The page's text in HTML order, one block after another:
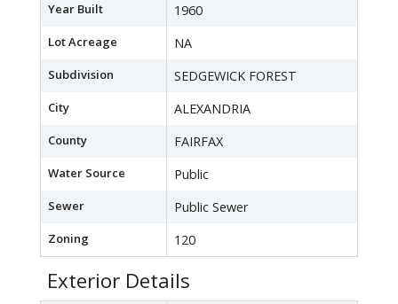
Year Built 1960
Lot Acreage NA
Subdivision SEDGEWICK FOREST
City ALEXANDRIA
County FAIRFAX
Water Source Public
Sewer Public Sewer
Zoning 120
Exterior Details